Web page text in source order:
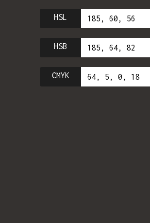
HSL
HSB
CMYK